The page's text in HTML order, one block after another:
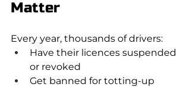
Matter
Every year, thousands of drivers:
Have their licences suspended
or revoked
Get banned for totting-up